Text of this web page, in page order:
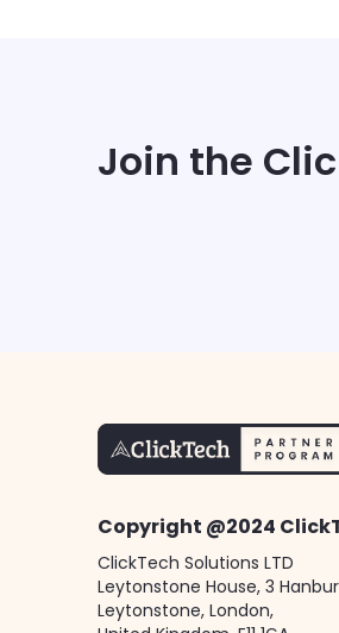
Join the
Copyright @2024
ClickTech Solutions LTD
Leytonstone House, 3
Leytonstone, London,